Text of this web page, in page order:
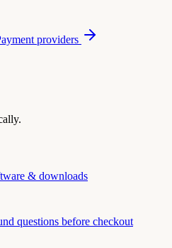
providers
& downloads
questions before checkout